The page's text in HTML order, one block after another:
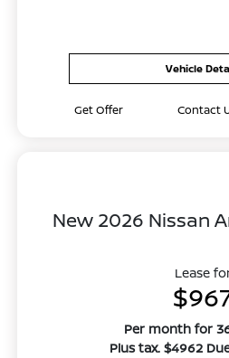
Vehicle
Get Offer Contact
New 2026 Nissan
Lease
Per month for
Plus tax. $4962